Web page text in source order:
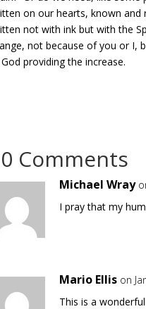
on our hearts, known
not with ink but with the
not because of you or I,
providing the increase.
Comments
Michael Wray
I pray that my
Mario Ellis on
This is a